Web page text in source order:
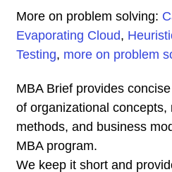
More on problem solving:
Evaporating Cloud,
Testing, more on problem
MBA Brief provides
of organizational concepts,
methods, and business
MBA program.
We keep it short and